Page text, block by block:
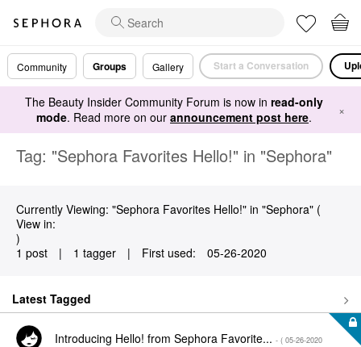
Community Groups Gallery Start a Conversation
The Beauty Insider Community Forum is now in read-only
mode. Read more on our announcement post here. ×
Tag: "Sephora Favorites Hello!" in "Sephora"
Currently Viewing: "Sephora Favorites Hello!" in "Sephora" (
View in:
)
1 post
| 1 tagger | First used: ‎05-26-2020
Latest Tagged
Introducing Hello! from Sephora Favorite... - ( ‎05-26-2020